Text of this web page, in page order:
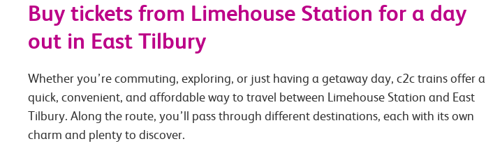
Buy tickets from Limehouse Station for a day
out in East Tilbury
Whether you’re commuting, exploring, or just having a getaway day, c2c trains offer a
quick, convenient, and affordable way to travel between Limehouse Station and East
Tilbury. Along the route, you’ll pass through different destinations, each with its own
charm and plenty to discover.